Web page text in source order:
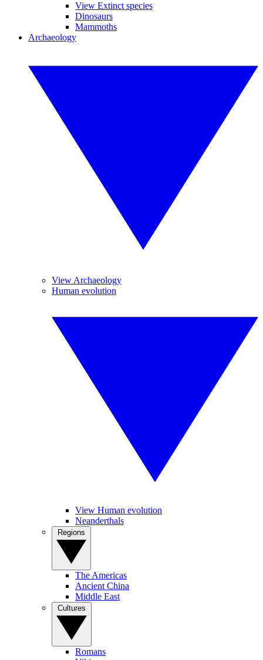
View Extinct species
Dinosaurs
Mammoths
Archaeology
View Archaeology
Human evolution
View Human evolution
Neanderthals
The Americas
Ancient China
Middle East
Romans